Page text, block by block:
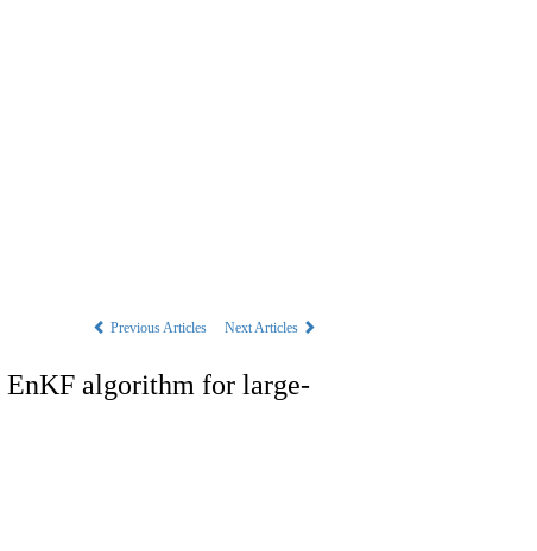
Previous Articles Next Articles
EnKF algorithm for large-